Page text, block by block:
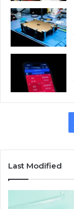
Last Modified